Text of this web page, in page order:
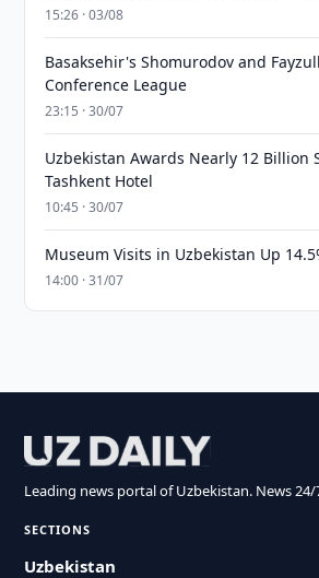
15:26 · 03/08
Basaksehir's Shomurodov and
Conference League
23:15 · 30/07
Uzbekistan Awards Nearly 12 Billion
Tashkent Hotel
10:45 · 30/07
Museum Visits in Uzbekistan Up
14:00 · 31/07
Leading news portal of Uzbekistan. News 24/
SECTIONS
Uzbekistan